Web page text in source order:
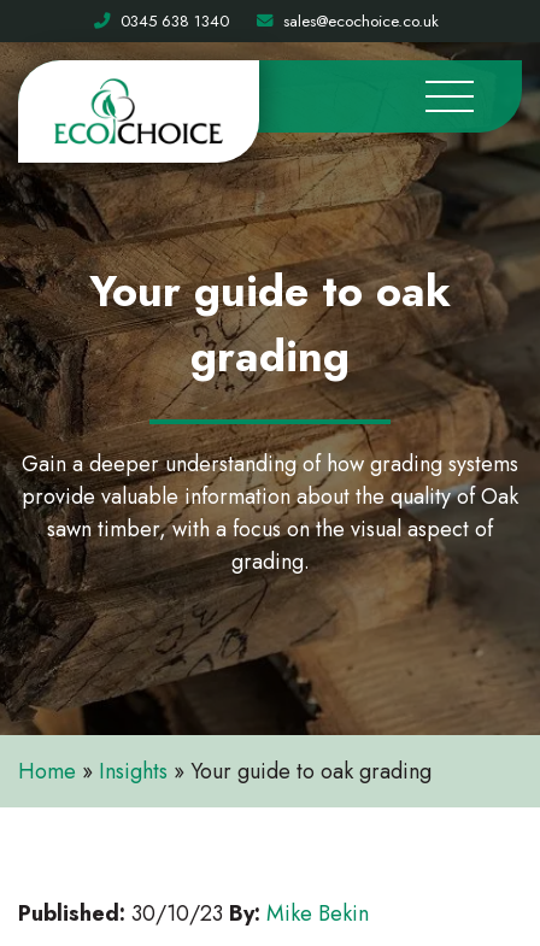
0345 638 1340 sales@ecochoice.co.uk
Your guide to oak
grading
Gain a deeper understanding of how grading systems
provide valuable information about the quality of Oak
sawn timber, with a focus on the visual aspect of
grading.
Home » Insights »Your guide to oak grading
Published: 30/10/23 By: Mike Bekin